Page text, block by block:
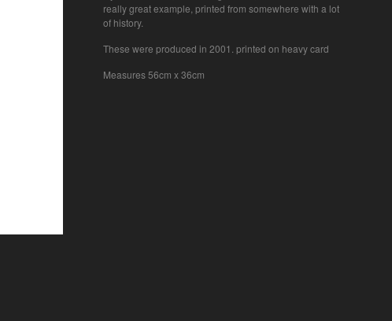
really great example, printed from somewhere with a lot
of history.
These were produced in 2001. printed on heavy card
Measures 56cm x 36cm